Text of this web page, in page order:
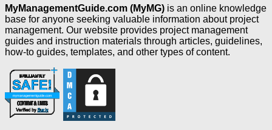
MyManagementGuide.com (MyMG) is an online knowledge
base for anyone seeking valuable information about project
management. Our website provides project management
guides and instruction materials through articles, guidelines,
how-to guides, templates, and other types of content.